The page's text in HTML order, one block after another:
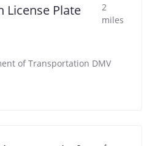
License Plate
2
miles
of Transportation DMV